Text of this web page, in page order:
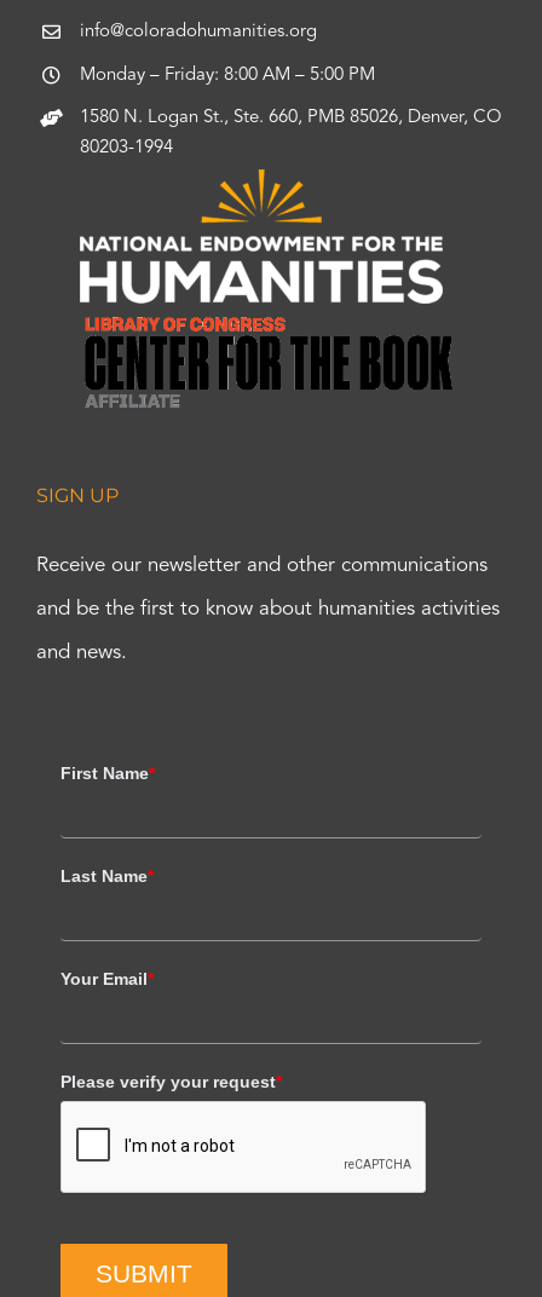
info@coloradohumanities.org
Monday – Friday: 8:00 AM – 5:00 PM
1580 N. Logan St., Ste. 660, PMB 85026, Denver, CO
80203-1994
SIGN UP
Receive our newsletter and other communications
and be the first to know about humanities activities
and news.
First Name*
Last Name*
Your Email*
Please verify your request*
SUBMIT